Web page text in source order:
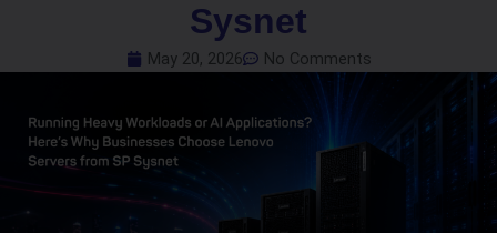
Sysnet
May 20, 2026 No Comments